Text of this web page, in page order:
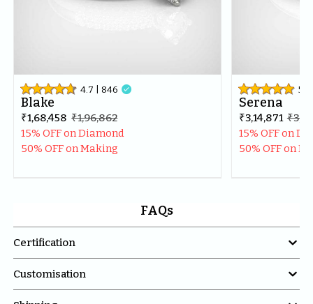
4.7 | 846 
Blake
₹1,68,458 ₹1,96,862
15% OFF on Diamond
50% OFF on Making
5
Serena
₹3,14,871
15% OFF on
50% OFF on
FAQs
Certification 
Customisation 